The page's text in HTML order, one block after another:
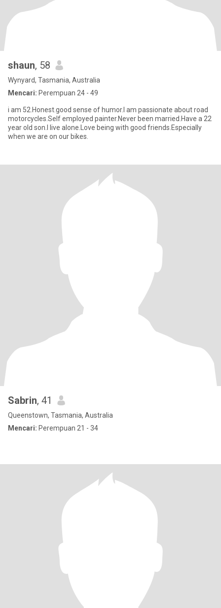
shaun, 58
Wynyard, Tasmania, Australia
Mencari: Perempuan 24 - 49
i am 52.Honest.good sense of humor.I am passionate about road
motorcycles.Self employed painter.Never been married.Have a 22
year old son.I live alone.Love being with good friends.Especially
when we are on our bikes.
Sabrin, 41
Queenstown, Tasmania, Australia
Mencari: Perempuan 21 - 34